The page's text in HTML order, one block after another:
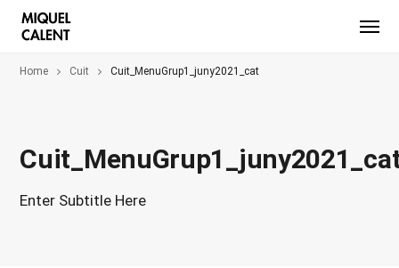
Home Cuit Cuit_MenuGrup1_juny2021_cat
Enter Subtitle Here